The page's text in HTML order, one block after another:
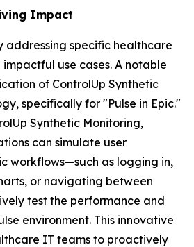
Impact
addressing specific healthcare
use cases. A notable
of ControlUp Synthetic
specifically for "Pulse in Epic."
Synthetic Monitoring,
can simulate user
workflows—such as logging in,
or navigating between
test the performance and
environment. This innovative
IT teams to proactively